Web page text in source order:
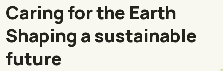
Caring for the Earth
Shaping a sustainable
future